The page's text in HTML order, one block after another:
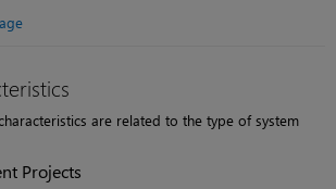
are related to the type of system
Projects